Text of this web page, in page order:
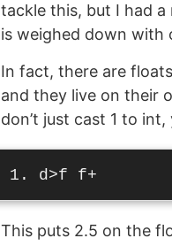
tackle this, but I had a
is weighed down with
In fact, there are
and they live on their
don’t just cast 1 to
This puts 2.5 on the